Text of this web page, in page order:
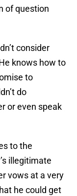
of question
consider
knows how to
to
do
or even speak
to the
illegitimate
vows at a very
he could get